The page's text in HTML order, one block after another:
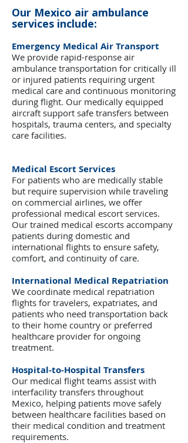
Our Mexico air ambulance
services include:
Emergency Medical Air Transport
We provide rapid-response air
ambulance transportation for critically ill
or injured patients requiring urgent
medical care and continuous monitoring
during flight. Our medically equipped
aircraft support safe transfers between
hospitals, trauma centers, and specialty
care facilities.
Medical Escort Services
For patients who are medically stable
but require supervision while traveling
on commercial airlines, we offer
professional medical escort services.
Our trained medical escorts accompany
patients during domestic and
international flights to ensure safety,
comfort, and continuity of care.
International Medical Repatriation
We coordinate medical repatriation
flights for travelers, expatriates, and
patients who need transportation back
to their home country or preferred
healthcare provider for ongoing
treatment.
Hospital-to-Hospital Transfers
Our medical flight teams assist with
interfacility transfers throughout
Mexico, helping patients move safely
between healthcare facilities based on
their medical condition and treatment
requirements.